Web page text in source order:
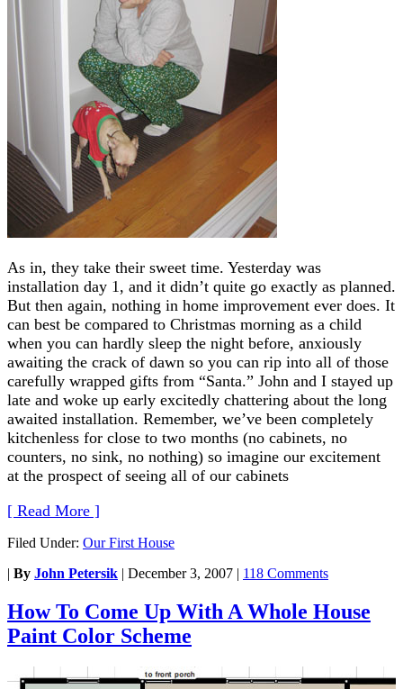
As in, they take their sweet time. Yesterday was
installation day 1, and it didn’t quite go exactly as planned.
But then again, nothing in home improvement ever does. It
can best be compared to Christmas morning as a child
when you can hardly sleep the night before, anxiously
awaiting the crack of dawn so you can rip into all of those
carefully wrapped gifts from “Santa.” John and I stayed up
late and woke up early excitedly chattering about the long
awaited installation. Remember, we’ve been completely
kitchenless for close to two months (no cabinets, no
counters, no sink, no nothing) so imagine our excitement
at the prospect of seeing all of our cabinets
[ Read More ]
Filed Under: Our First House
| By John Petersik | December 3, 2007 | 118 Comments
How To Come Up With A Whole House
Paint Color Scheme